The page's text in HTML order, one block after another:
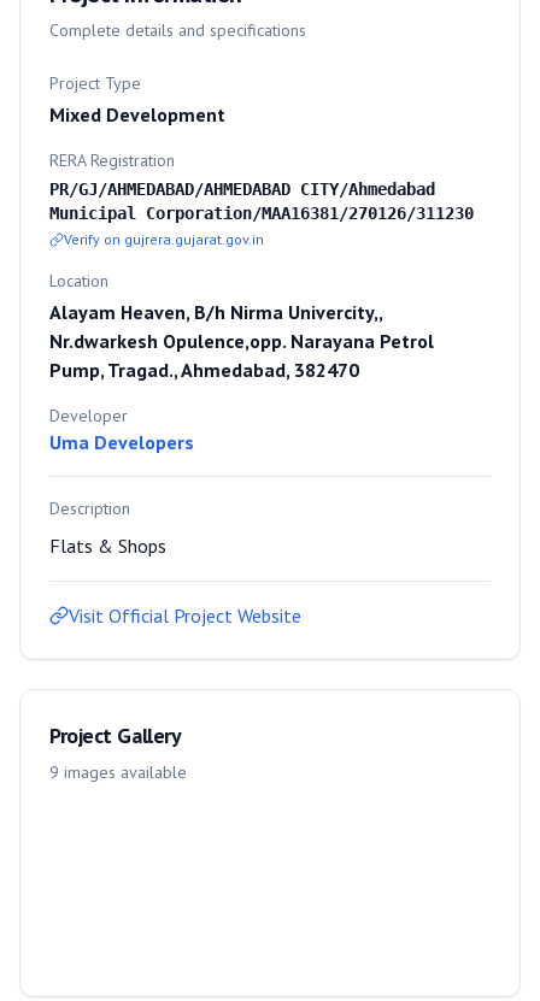
Complete details and specifications
Project Type
Mixed Development
RERA Registration
PR/GJ/AHMEDABAD/AHMEDABAD CITY/Ahmedabad
Municipal Corporation/MAA16381/270126/311230
Verify on gujrera.gujarat.gov.in
Location
Alayam Heaven, B/h Nirma Univercity,,
Nr.dwarkesh Opulence,opp. Narayana Petrol
Pump, Tragad., Ahmedabad, 382470
Developer
Uma Developers
Description
Flats & Shops
Visit Official Project Website
Project Gallery
9 images available